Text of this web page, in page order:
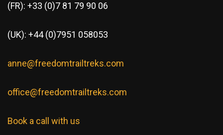
(FR): +33 (0)7 81 79 90 06
(UK): +44 (0)7951 058053
anne@freedomtrailtreks.com
office@freedomtrailtreks.com
Book a call with us